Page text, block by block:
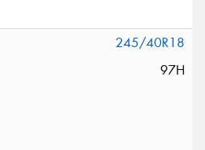
245/40R18
97H